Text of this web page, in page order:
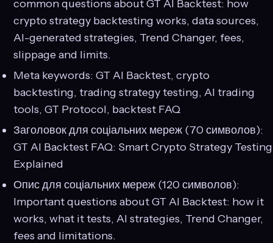
common questions about GT AI Backtest: how
crypto strategy backtesting works, data sources,
AI-generated strategies, Trend Changer, fees,
slippage and limits.
Meta keywords: GT AI Backtest, crypto
backtesting, trading strategy testing, AI trading
tools, GT Protocol, backtest FAQ
Заголовок для соціальних мереж (70 символов):
GT AI Backtest FAQ: Smart Crypto Strategy Testing
Explained
Опис для соціальних мереж (120 символов):
Important questions about GT AI Backtest: how it
works, what it tests, AI strategies, Trend Changer,
fees and limitations.